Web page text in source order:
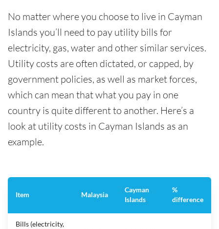
No matter where you choose to live in Cayman
Islands you’ll need to pay utility bills for
electricity, gas, water and other similar services.
Utility costs are often dictated, or capped, by
government policies, as well as market forces,
which can mean that what you pay in one
country is quite different to another. Here’s a
look at utility costs in Cayman Islands as an
example.
Item Malaysia
Cayman
Islands
%
difference
Bills (electricity,